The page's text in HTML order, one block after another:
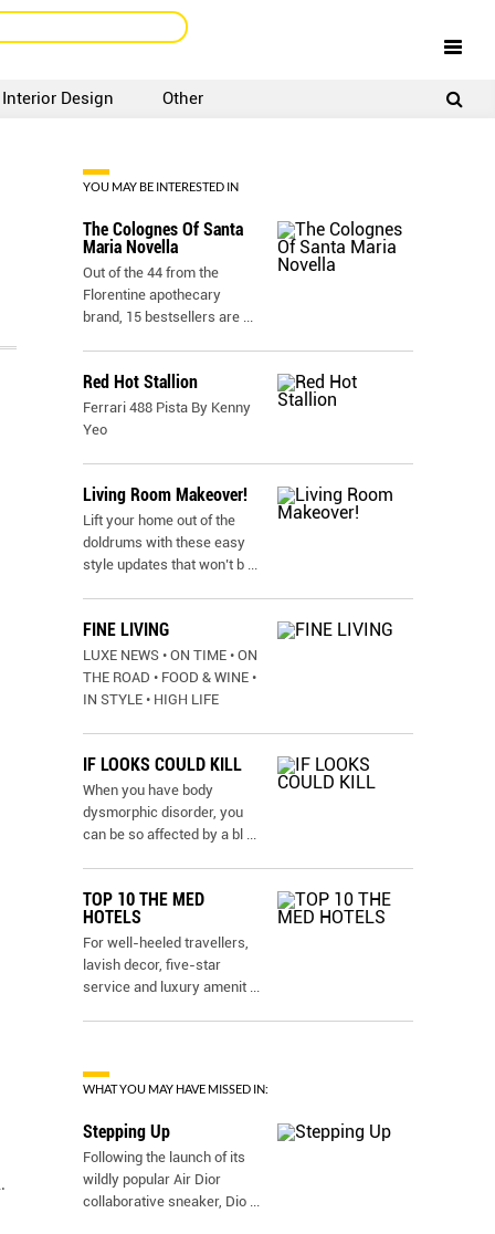
Interior Design Other
YOU MAY BE INTERESTED IN
The Colognes Of Santa
Maria Novella
Out of the 44 from the
Florentine apothecary
brand, 15 bestsellers are ...
Red Hot Stallion
Ferrari 488 Pista By Kenny
Yeo
Living Room Makeover!
Lift your home out of the
doldrums with these easy
style updates that won’t b ...
FINE LIVING
LUXE NEWS • ON TIME • ON
THE ROAD • FOOD & WINE •
IN STYLE • HIGH LIFE
IF LOOKS COULD KILL
When you have body
dysmorphic disorder, you
can be so affected by a bl ...
TOP 10 THE MED
HOTELS
For well-heeled travellers,
lavish decor, five-star
service and luxury amenit ...
WHAT YOU MAY HAVE MISSED IN:
Stepping Up
Following the launch of its
wildly popular Air Dior
collaborative sneaker, Dio ...